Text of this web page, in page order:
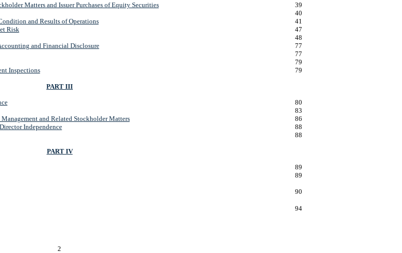
Matters and Issuer Purchases of Equity Securities
39
40
and Results of Operations
41
Risk
47
48
and Financial Disclosure
77
77
79
Inspections 79
PART III
80
83
and Related Stockholder Matters
86
Independence
88
88
PART IV
89
89
90
94
2